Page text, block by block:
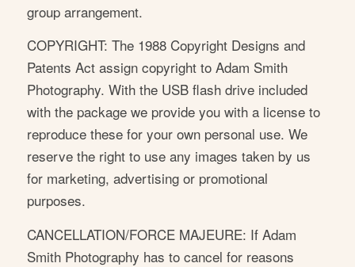
group arrangement.
COPYRIGHT: The 1988 Copyright Designs and
Patents Act assign copyright to Adam Smith
Photography. With the USB flash drive included
with the package we provide you with a license to
reproduce these for your own personal use. We
reserve the right to use any images taken by us
for marketing, advertising or promotional
purposes.
CANCELLATION/FORCE MAJEURE: If Adam
Smith Photography has to cancel for reasons